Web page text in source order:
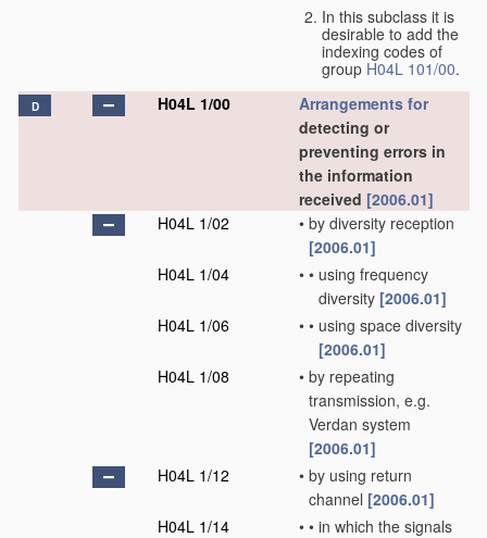
In this subclass it is
desirable to add the
indexing codes of
group H04L 101/00.
D H04L 1/00
Arrangements for
detecting or
preventing errors in
the information
received [2006.01]
H04L 1/02
• by diversity reception
[2006.01]
H04L 1/04
• • using frequency
diversity [2006.01]
H04L 1/06
• • using space diversity
[2006.01]
H04L 1/08
• by repeating
transmission, e.g.
Verdan system
[2006.01]
H04L 1/12
• by using return
channel [2006.01]
H04L 1/14
• • in which the signals